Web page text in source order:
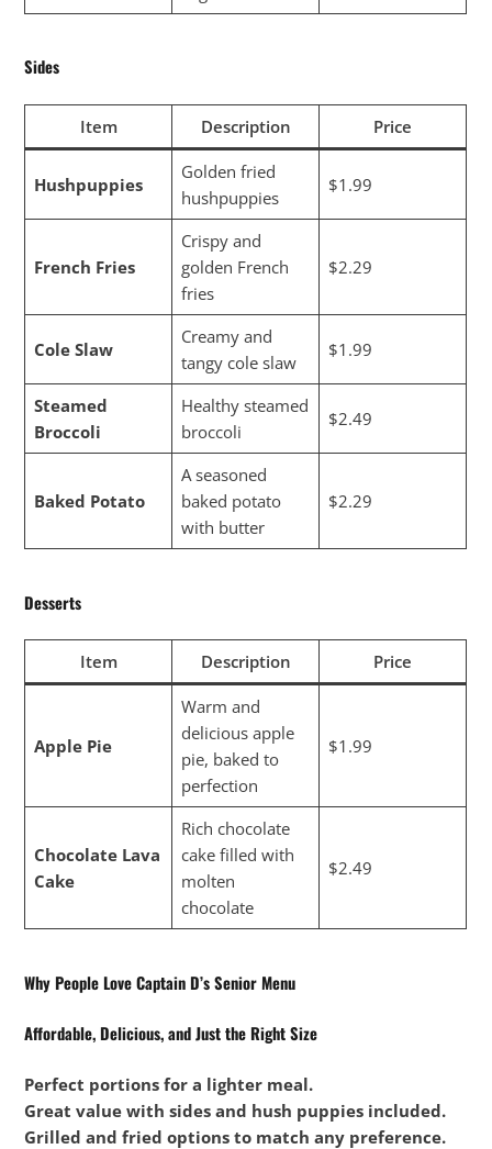
Sides
Item Description Price
Hushpuppies
Golden fried
hushpuppies
$1.99
French Fries
Crispy and
golden French
fries
$2.29
Cole Slaw
Creamy and
tangy cole slaw
$1.99
Steamed
Broccoli
Healthy steamed
broccoli
$2.49
Baked Potato
A seasoned
baked potato
with butter
$2.29
Desserts
Item Description Price
Apple Pie
Warm and
delicious apple
pie, baked to
perfection
$1.99
Chocolate Lava
Cake
Rich chocolate
cake filled with
molten
chocolate
$2.49
Why People Love Captain D’s Senior Menu
Affordable, Delicious, and Just the Right Size
Perfect portions for a lighter meal.
Great value with sides and hush puppies included.
Grilled and fried options to match any preference.